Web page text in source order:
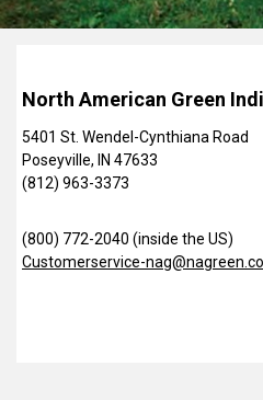
North American Green
5401 St. Wendel-Cynthiana Road
Poseyville, IN 47633
(812) 963-3373
(800) 772-2040 (inside the US)
Customerservice-